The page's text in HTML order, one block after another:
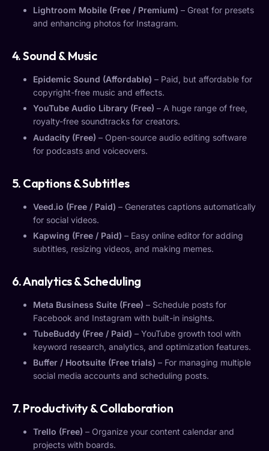
Lightroom Mobile (Free / Premium) – Great for presets
and enhancing photos for Instagram.
4. Sound & Music
Epidemic Sound (Affordable) – Paid, but affordable for
copyright-free music and effects.
YouTube Audio Library (Free) – A huge range of free,
royalty-free soundtracks for creators.
Audacity (Free) – Open-source audio editing software
for podcasts and voiceovers.
5. Captions & Subtitles
Veed.io (Free / Paid) – Generates captions automatically
for social videos.
Kapwing (Free / Paid) – Easy online editor for adding
subtitles, resizing videos, and making memes.
6. Analytics & Scheduling
Meta Business Suite (Free) – Schedule posts for
Facebook and Instagram with built-in insights.
TubeBuddy (Free / Paid) – YouTube growth tool with
keyword research, analytics, and optimization features.
Buffer / Hootsuite (Free trials) – For managing multiple
social media accounts and scheduling posts.
7. Productivity & Collaboration
Trello (Free) – Organize your content calendar and
projects with boards.